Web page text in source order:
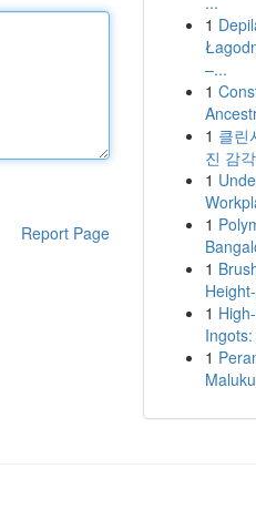
Report Page
1
–...
1
1 클린
진 감
1
1
1
1
1